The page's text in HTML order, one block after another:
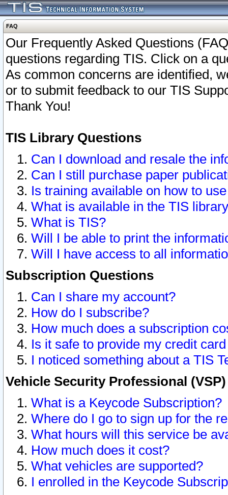
FAQ
Our Frequently Asked Questions
questions regarding TIS. Click on a
As common concerns are identified,
or to submit feedback to our TIS
Thank You!
TIS Library Questions
Can I download and resale the
Can I still purchase paper
Is training available on how to
What is available in the TIS
What is TIS?
Will I be able to print the
Will I have access to all
Subscription Questions
Can I share my account?
How do I subscribe?
How much does a subscription
Is it safe to provide my credit
I noticed something about a TIS
Vehicle Security Professional
What is a Keycode Subscription?
Where do I go to sign up for the
What hours will this service be
How much does it cost?
What vehicles are supported?
I enrolled in the Keycode